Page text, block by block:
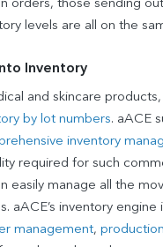
orders, those sending
levels are all on the
Inventory
and skincare products,
by lot numbers. aACE
inventory
required for such
easily manage all the
aACE’s inventory engine
management, production